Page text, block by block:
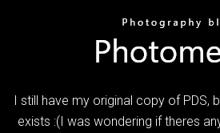
I still have my original copy of PDS,
exists :(I was wondering if theres